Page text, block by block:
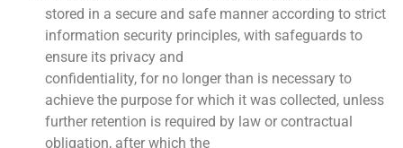
stored in a secure and safe manner according to strict
information security principles, with safeguards to
ensure its privacy and
confidentiality, for no longer than is necessary to
achieve the purpose for which it was collected, unless
further retention is required by law or contractual
obligation, after which the